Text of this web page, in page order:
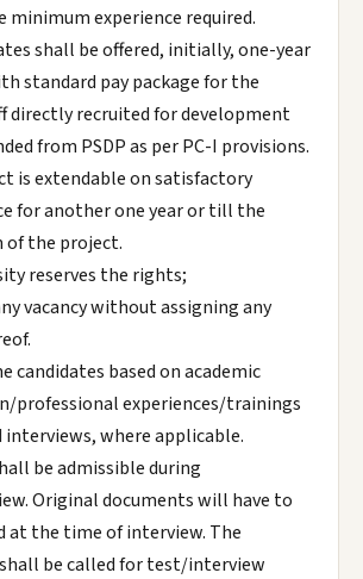
minimum experience required.
shall be offered, initially, one-year
standard pay package for the
directly recruited for development
from PSDP as per PC-I provisions.
is extendable on satisfactory
for another one year or till the
the project.
reserves the rights;
vacancy without assigning any
candidates based on academic
professional experiences/trainings
where applicable.
be admissible during
Original documents will have to
at the time of interview. The
be called for test/interview